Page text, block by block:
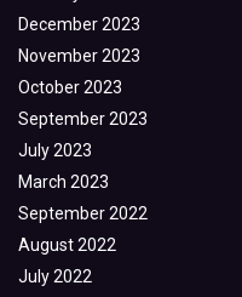
December 2023
November 2023
October 2023
September 2023
July 2023
March 2023
September 2022
August 2022
July 2022